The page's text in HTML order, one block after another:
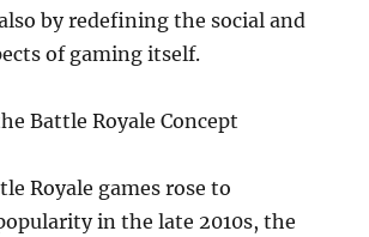
by redefining the social and
of gaming itself.
Battle Royale Concept
Royale games rose to
in the late 2010s, the